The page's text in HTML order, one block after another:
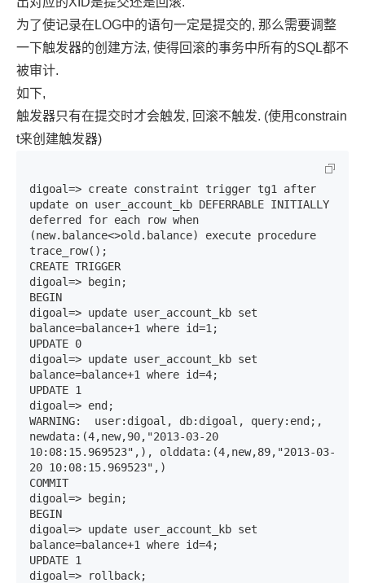
为了使记录在LOG中的语句一定是提交的, 那么需要调整
一下触发器的创建方法, 使得回滚的事务中所有的SQL都不
被审计.
如下,
触发器只有在提交时才会触发, 回滚不触发. (使用constrain
t来创建触发器)
digoal=> create constraint trigger tg1 after
update on user_account_kb DEFERRABLE INITIALLY
deferred for each row when
(new.balance<>old.balance) execute procedure
trace_row();
CREATE TRIGGER
digoal=> begin;
BEGIN
digoal=> update user_account_kb set
balance=balance+1 where id=1;
UPDATE 0
digoal=> update user_account_kb set
balance=balance+1 where id=4;
UPDATE 1
digoal=> end;
WARNING:  user:digoal, db:digoal, query:end;,
newdata:(4,new,90,"2013-03-20
10:08:15.969523",), olddata:(4,new,89,"2013-03-
20 10:08:15.969523",)
COMMIT
digoal=> begin;
BEGIN
digoal=> update user_account_kb set
balance=balance+1 where id=4;
UPDATE 1
digoal=> rollback;